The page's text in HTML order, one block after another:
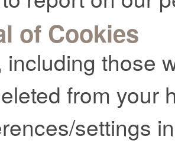
of Cookies
including those
from your
settings